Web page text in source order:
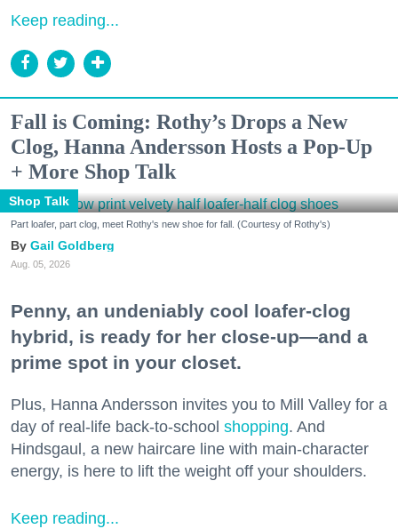
Keep reading...
Fall is Coming: Rothy’s Drops a New
Clog, Hanna Andersson Hosts a Pop-Up
+ More Shop Talk
Shop Talk
Part loafer, part clog, meet Rothy's new shoe for fall. (Courtesy of Rothy's)
Gail Goldberg
Aug. 05, 2026
Penny, an undeniably cool loafer-clog
hybrid, is ready for her close-up—and a
prime spot in your closet.
Plus, Hanna Andersson invites you to Mill Valley for a
day of real-life back-to-school shopping. And
Hindsgaul, a new haircare line with main-character
energy, is here to lift the weight off your shoulders.
Keep reading...